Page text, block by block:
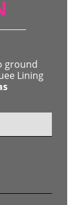
ground
Lining